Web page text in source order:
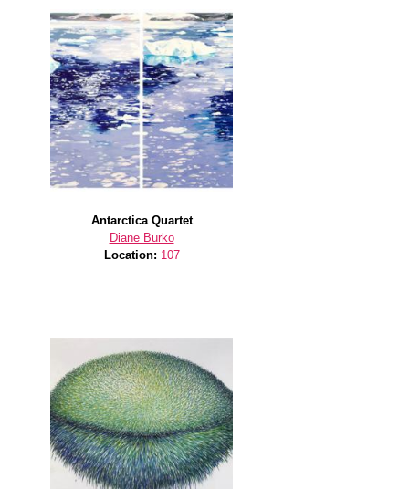
Antarctica Quartet
Diane Burko
Location: 107